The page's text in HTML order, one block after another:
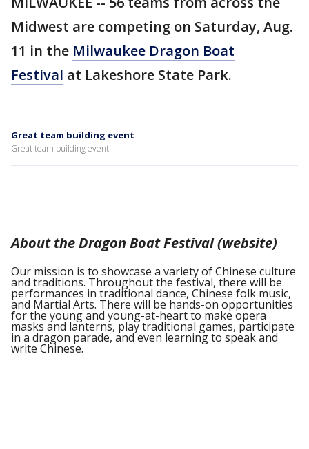
Midwest are competing on Saturday, Aug.
11 in the Milwaukee Dragon Boat
Festival at Lakeshore State Park.
Great team building event
Great team building event
About the Dragon Boat Festival (website)
Our mission is to showcase a variety of Chinese culture
and traditions. Throughout the festival, there will be
performances in traditional dance, Chinese folk music,
and Martial Arts. There will be hands-on opportunities
for the young and young-at-heart to make opera
masks and lanterns, play traditional games, participate
in a dragon parade, and even learning to speak and
write Chinese.